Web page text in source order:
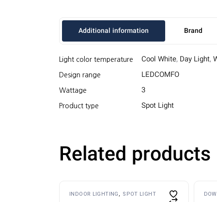
Additional information Brand
Light color temperature Cool White, Day Light,
Design range LEDCOMFO
Wattage 3
Product type Spot Light
Related products
INDOOR LIGHTING SPOT LIGHT This